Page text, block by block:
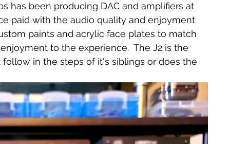
has been producing DAC and amplifiers at
paid with the audio quality and enjoyment
paints and acrylic face plates to match
to the experience.  The J2 is the
in the steps of it's siblings or does the